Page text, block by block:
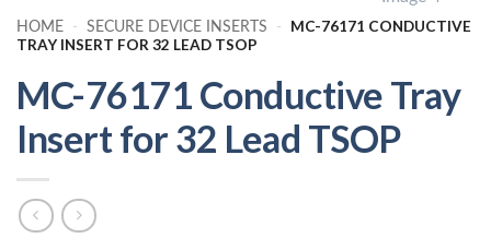
HOME - SECURE DEVICE INSERTS -
MC-76171 CONDUCTIVE
TRAY INSERT FOR 32 LEAD TSOP
MC-76171 Conductive Tray
Insert for 32 Lead TSOP